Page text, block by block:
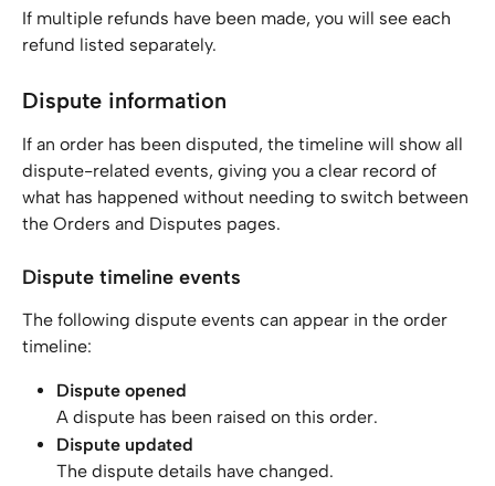
If multiple refunds have been made, you will see each
refund listed separately.
Dispute information
If an order has been disputed, the timeline will show all
dispute-related events, giving you a clear record of
what has happened without needing to switch between
the Orders and Disputes pages.
Dispute timeline events
The following dispute events can appear in the order
timeline:
Dispute opened
A dispute has been raised on this order.
Dispute updated
The dispute details have changed.